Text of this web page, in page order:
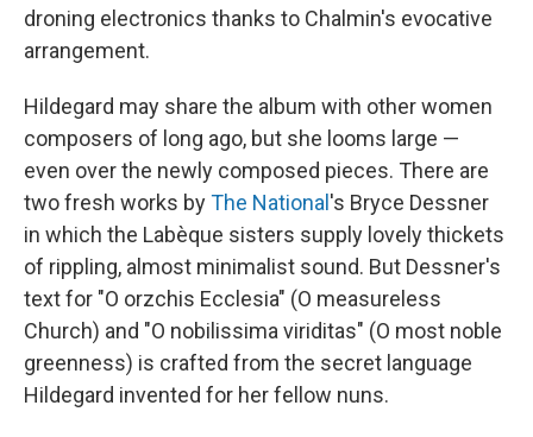
droning electronics thanks to Chalmin's evocative
arrangement.
Hildegard may share the album with other women
composers of long ago, but she looms large —
even over the newly composed pieces. There are
two fresh works byThe National 's Bryce Dessner
in which the Labèque sisters supply lovely thickets
of rippling, almost minimalist sound. But Dessner's
text for "O orzchis Ecclesia" (O measureless
Church) and "O nobilissima viriditas" (O most noble
greenness) is crafted from the secret language
Hildegard invented for her fellow nuns.